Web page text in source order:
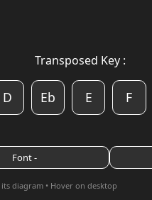
Transposed Key :
D Eb E F
Font -
diagram • Hover on desktop